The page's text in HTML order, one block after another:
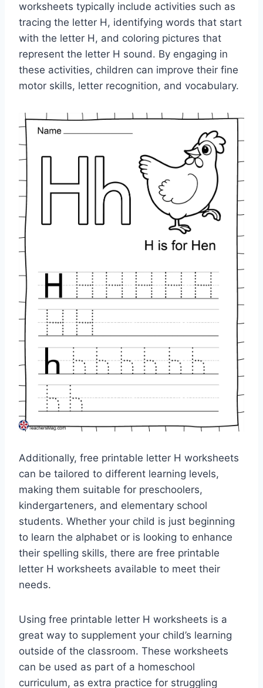
worksheets typically include activities such as
tracing the letter H, identifying words that start
with the letter H, and coloring pictures that
represent the letter H sound. By engaging in
these activities, children can improve their fine
motor skills, letter recognition, and vocabulary.
Additionally, free printable letter H worksheets
can be tailored to different learning levels,
making them suitable for preschoolers,
kindergarteners, and elementary school
students. Whether your child is just beginning
to learn the alphabet or is looking to enhance
their spelling skills, there are free printable
letter H worksheets available to meet their
needs.
Using free printable letter H worksheets is a
great way to supplement your child’s learning
outside of the classroom. These worksheets
can be used as part of a homeschool
curriculum, as extra practice for struggling